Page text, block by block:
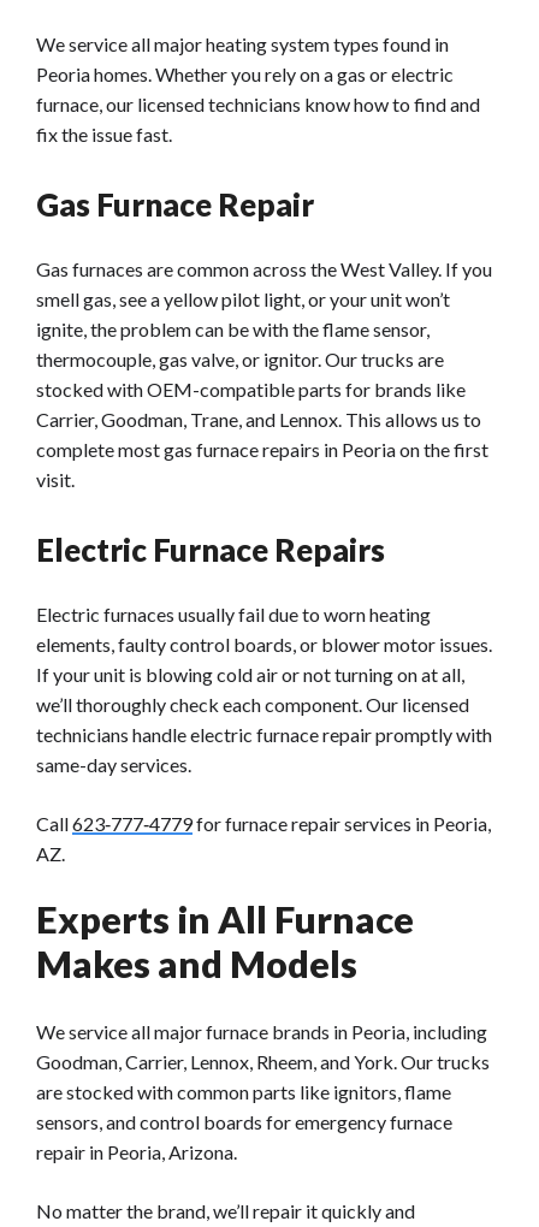
We service all major heating system types found in
Peoria homes. Whether you rely on a gas or electric
furnace, our licensed technicians know how to find and
fix the issue fast.
Gas Furnace Repair
Gas furnaces are common across the West Valley. If you
smell gas, see a yellow pilot light, or your unit won’t
ignite, the problem can be with the flame sensor,
thermocouple, gas valve, or ignitor. Our trucks are
stocked with OEM-compatible parts for brands like
Carrier, Goodman, Trane, and Lennox. This allows us to
complete most gas furnace repairs in Peoria on the first
visit.
Electric Furnace Repairs
Electric furnaces usually fail due to worn heating
elements, faulty control boards, or blower motor issues.
If your unit is blowing cold air or not turning on at all,
we’ll thoroughly check each component. Our licensed
technicians handle electric furnace repair promptly with
same-day services.
Call623‑777‑4779for furnace repair services in Peoria,
AZ.
Experts in All Furnace
Makes and Models
We service all major furnace brands in Peoria, including
Goodman, Carrier, Lennox, Rheem, and York. Our trucks
are stocked with common parts like ignitors, flame
sensors, and control boards for emergency furnace
repair in Peoria, Arizona.
No matter the brand, we’ll repair it quickly and